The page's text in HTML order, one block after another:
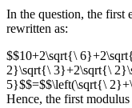
In the question, the first
rewritten as:
$$10+2\sqrt{\
2}\sqrt{\ 3}+2\sqrt{\
5}$$=$$\left(\sqrt{\
Hence, the first